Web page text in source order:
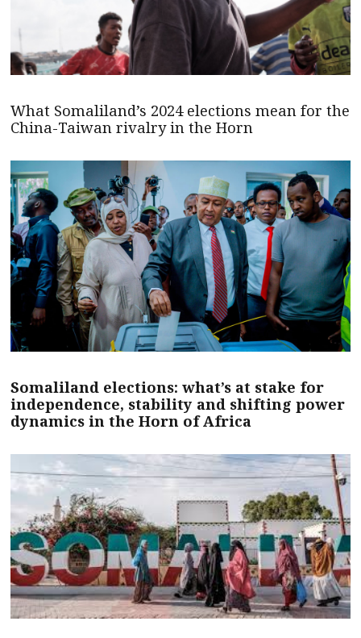
What Somaliland’s 2024 elections mean for the
China-Taiwan rivalry in the Horn
Somaliland elections: what’s at stake for
independence, stability and shifting power
dynamics in the Horn of Africa